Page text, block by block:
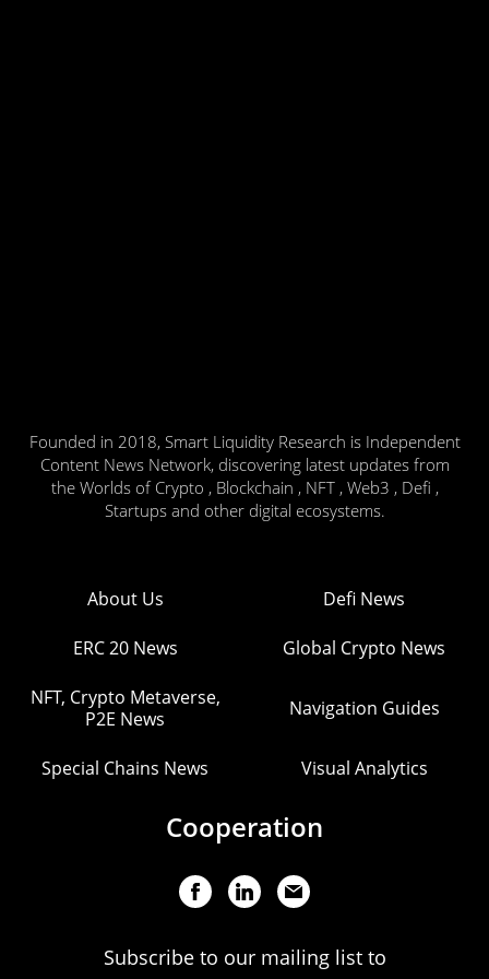
Founded in 2018, Smart Liquidity Research is Independent
Content News Network, discovering latest updates from
the Worlds of Crypto , Blockchain , NFT , Web3 , Defi ,
Startups and other digital ecosystems.
About Us Defi News
ERC 20 News Global Crypto News
NFT, Crypto Metaverse,
P2E News
Navigation Guides
Special Chains News Visual Analytics
Cooperation
Subscribe to our mailing list to